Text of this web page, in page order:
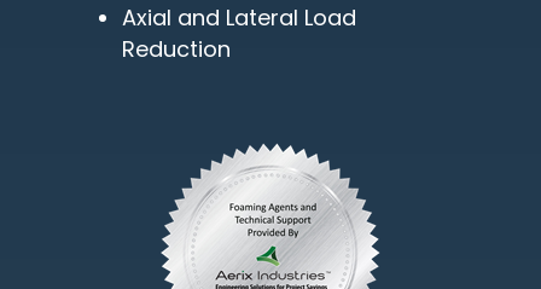
Axial and Lateral Load
Reduction